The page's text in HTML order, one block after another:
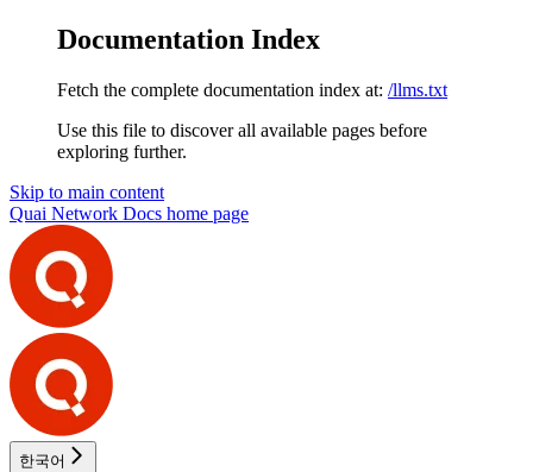
Documentation Index
Fetch the complete documentation index at: /llms.txt
Use this file to discover all available pages before
exploring further.
Skip to main content
Quai Network Docs home page
한국어